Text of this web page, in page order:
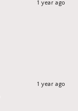
1 year ago
1 year ago